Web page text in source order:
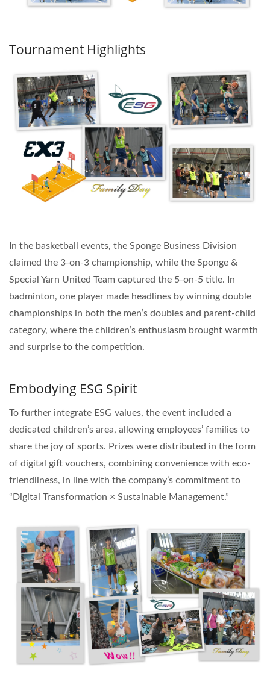
Tournament Highlights
In the basketball events, the Sponge Business Division
claimed the 3-on-3 championship, while the Sponge &
Special Yarn United Team captured the 5-on-5 title. In
badminton, one player made headlines by winning double
championships in both the men’s doubles and parent-child
category, where the children’s enthusiasm brought warmth
and surprise to the competition.
Embodying ESG Spirit
To further integrate ESG values, the event included a
dedicated children’s area, allowing employees’ families to
share the joy of sports. Prizes were distributed in the form
of digital gift vouchers, combining convenience with eco-
friendliness, in line with the company’s commitment to
“Digital Transformation × Sustainable Management.”